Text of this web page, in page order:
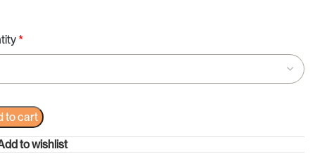
*
to cart
to wishlist